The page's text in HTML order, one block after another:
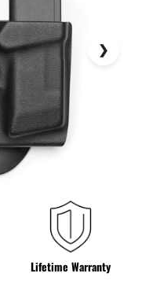
Lifetime Warranty